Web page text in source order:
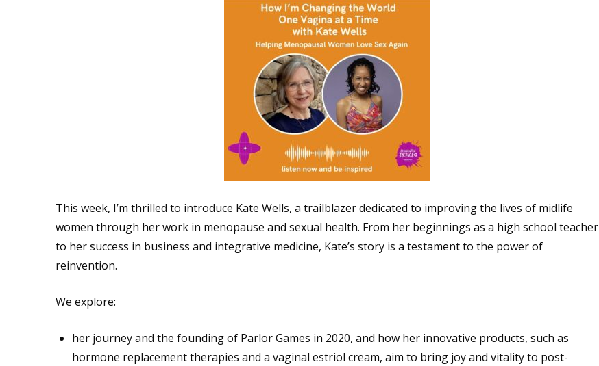
This week, I’m thrilled to introduce Kate Wells, a trailblazer dedicated to improving the lives of midlife
women through her work in menopause and sexual health. From her beginnings as a high school teacher
to her success in business and integrative medicine, Kate’s story is a testament to the power of
reinvention.
We explore:
her journey and the founding of Parlor Games in 2020, and how her innovative products, such as
hormone replacement therapies and a vaginal estriol cream, aim to bring joy and vitality to post-